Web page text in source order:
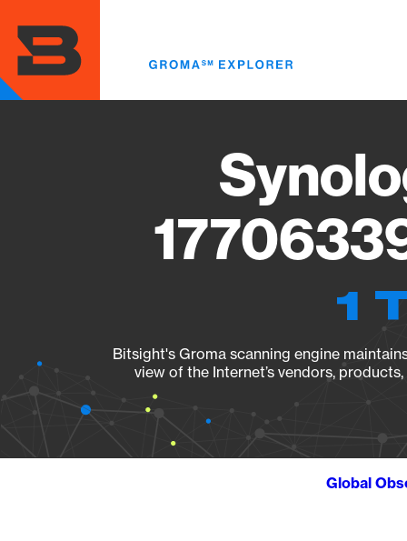
main
content
1
Bitsight's Groma scanning engine
view of the Internet’s vendors,
Global